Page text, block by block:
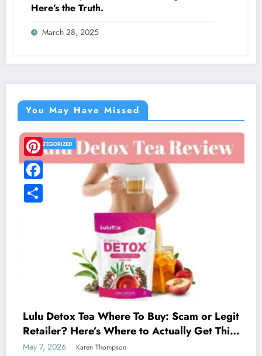
Here’s the Truth.
March 28, 2025
You May Have Missed
Scam or Legit
Get This
UNCATEGORIZED
LivFresh Toothpaste
Digging Through the Real
Feedback
May 1, 2026